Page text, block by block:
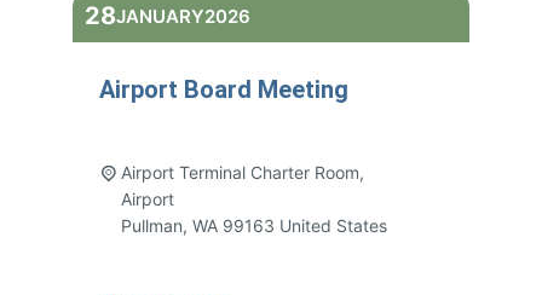
28JANUARY2026
Airport Board Meeting
Airport Terminal Charter Room,
Airport
Pullman, WA 99163 United States